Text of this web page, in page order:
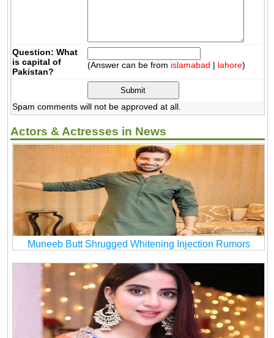
Question: What
is capital of
Pakistan?
(Answer can be from islamabad | lahore)
Spam comments will not be approved at all.
Actors & Actresses in News
Muneeb Butt Shrugged Whitening Injection Rumors